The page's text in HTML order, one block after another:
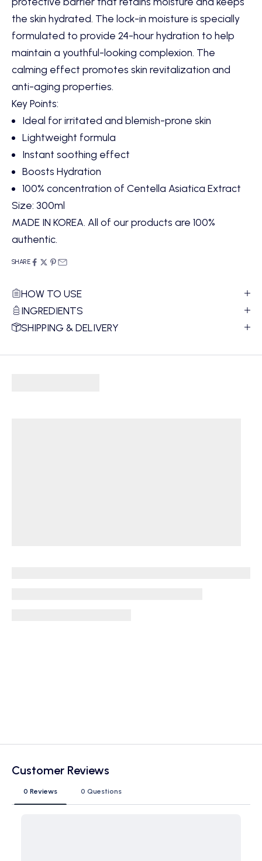
the skin hydrated. The lock-in moisture is specially
formulated to provide 24-hour hydration to help
maintain a youthful-looking complexion. The
calming effect promotes skin revitalization and
anti-aging properties.
Key Points:
Ideal for irritated and blemish-prone skin
Lightweight formula
Instant soothing effect
Boosts Hydration
100% concentration of Centella Asiatica Extract
Size: 300ml
MADE IN KOREA. All of our products are 100%
authentic.
SHARE
HOW TO USE
INGREDIENTS
SHIPPING & DELIVERY
Customer Reviews
0 Reviews 0 Questions